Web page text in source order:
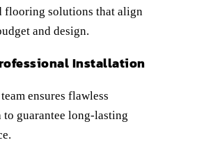
flooring solutions that align
and design.
Installation
ensures flawless
guarantee long-lasting